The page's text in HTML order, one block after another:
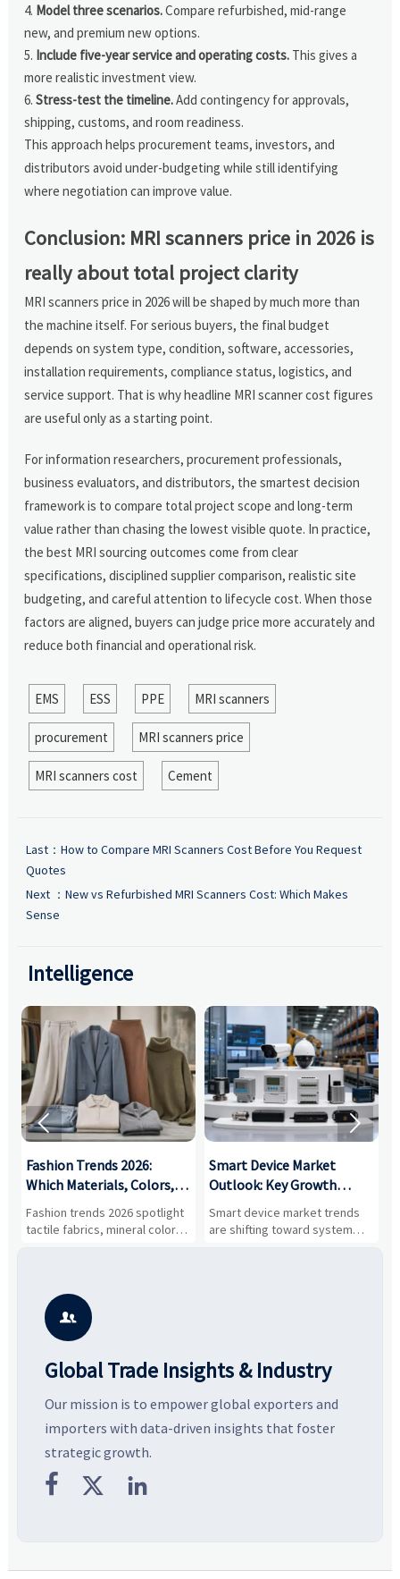
Model three scenarios.Compare refurbished, mid-range
new, and premium new options.
Include five-year service and operating costs. This gives a
more realistic investment view.
Stress-test the timeline.Add contingency for approvals,
shipping, customs, and room readiness.
This approach helps procurement teams, investors, and
distributors avoid under-budgeting while still identifying
where negotiation can improve value.
Conclusion: MRI scanners price in 2026 is
really about total project clarity
MRI scanners price in 2026 will be shaped by much more than
the machine itself. For serious buyers, the final budget
depends on system type, condition, software, accessories,
installation requirements, compliance status, logistics, and
service support. That is why headline MRI scanner cost figures
are useful only as a starting point.
For information researchers, procurement professionals,
business evaluators, and distributors, the smartest decision
framework is to compare total project scope and long-term
value rather than chasing the lowest visible quote. In practice,
the best MRI sourcing outcomes come from clear
specifications, disciplined supplier comparison, realistic site
budgeting, and careful attention to lifecycle cost. When those
factors are aligned, buyers can judge price more accurately and
reduce both financial and operational risk.
EMS ESS PPE MRI scanners
procurement MRI scanners price
MRI scanners cost Cement
Last： How to Compare MRI Scanners Cost Before You Request
Quotes
Next ： New vs Refurbished MRI Scanners Cost: Which Makes
Sense
Intelligence
Fashion Trends 2026:
Which Materials, Colors,
and Silhouettes Are
Gaining Ground?
Fashion trends 2026 spotlight
tactile fabrics, mineral colors,
and controlled volume.
smarter, more wearable style.
Smart Device Market
Outlook: Key Growth
Drivers, Segments, and
Business Opportunities
Smart device market trends
are shifting toward system
value, industrial demand, and
 

Global Trade Insights & Industry
Our mission is to empower global exporters and
importers with data-driven insights that foster
strategic growth.
  